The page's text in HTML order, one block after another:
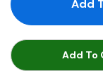
Add To